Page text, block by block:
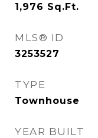
1,976 Sq.Ft.
MLS® ID
3253527
TYPE
Townhouse
YEAR BUILT